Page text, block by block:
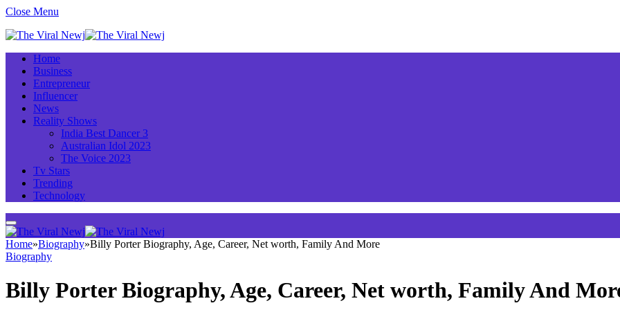
Close Menu
Home
Business
Entrepreneur
Influencer
News
Reality Shows
India Best Dancer 3
Australian Idol 2023
The Voice 2023
Tv Stars
Trending
Technology
Home»Biography»Billy Porter Biography, Age, Career, Net worth, Family And More
Biography
Billy Porter Biography, Age, Career, Net worth, Family And